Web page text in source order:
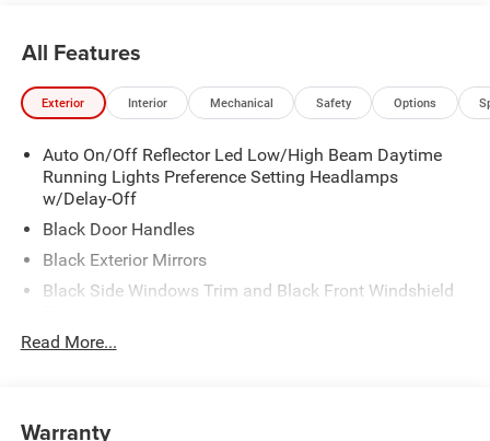
All Features
Exterior Interior Mechanical Safety Options
Auto On/Off Reflector Led Low/High Beam Daytime
Running Lights Preference Setting Headlamps
w/Delay-Off
Black Door Handles
Black Exterior Mirrors
Black Side Windows Trim and Black Front Windshield
Black Wheel Center Hub
Exterior Mirrors w/Clearance Lights
Read More...
Warranty